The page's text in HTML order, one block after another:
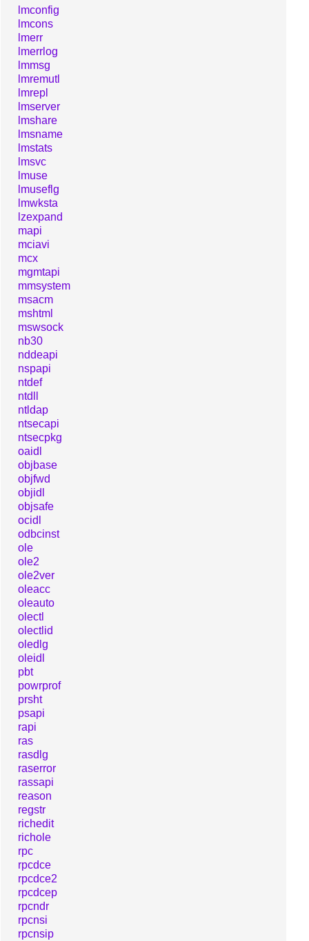
lmconfig
lmcons
lmerr
lmerrlog
lmmsg
lmremutl
lmrepl
lmserver
lmshare
lmsname
lmstats
lmsvc
lmuse
lmuseflg
lmwksta
lzexpand
mapi
mciavi
mcx
mgmtapi
mmsystem
msacm
mshtml
mswsock
nb30
nddeapi
nspapi
ntdef
ntdll
ntldap
ntsecapi
ntsecpkg
oaidl
objbase
objfwd
objidl
objsafe
ocidl
odbcinst
ole
ole2
ole2ver
oleacc
oleauto
olectl
olectlid
oledlg
oleidl
pbt
powrprof
prsht
psapi
rapi
ras
rasdlg
raserror
rassapi
reason
regstr
richedit
richole
rpc
rpcdce
rpcdce2
rpcdcep
rpcndr
rpcnsi
rpcnsip